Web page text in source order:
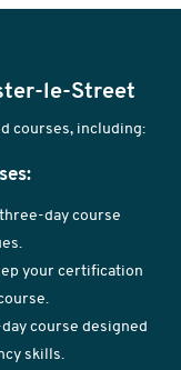
le-Street
courses, including:
day course
your certification
course designed
skills.